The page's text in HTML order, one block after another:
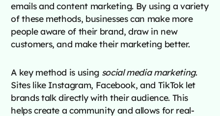
emails and content marketing. By using a variety
of these methods, businesses can make more
people aware of their brand, draw in new
customers, and make their marketing better.
A key method is using social media marketing.
Sites like Instagram, Facebook, and TikTok let
brands talk directly with their audience. This
helps create a community and allows for real-